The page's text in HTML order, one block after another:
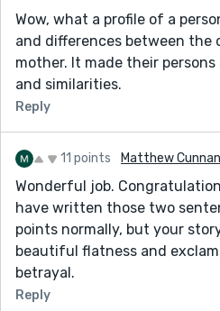
Wow, what a profile of a
and differences between the
mother. It made their
and similarities.
Reply
11 points Matthew
Wonderful job.
have written those two
points normally, but your
beautiful flatness and
betrayal.
Reply